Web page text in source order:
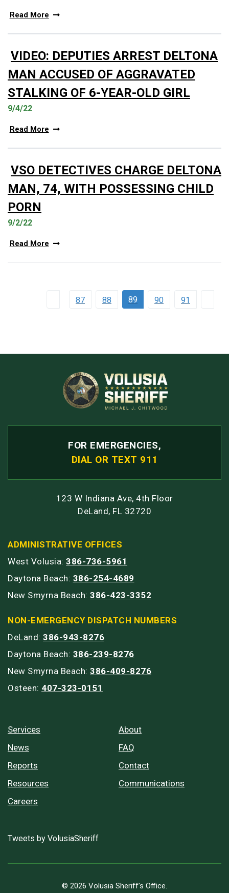
Read More
VIDEO: DEPUTIES ARREST DELTONA
MAN ACCUSED OF AGGRAVATED
STALKING OF 6-YEAR-OLD GIRL
9/4/22
Read More
VSO DETECTIVES CHARGE DELTONA
MAN, 74, WITH POSSESSING CHILD
PORN
9/2/22
Read More
87 88 89 90 91
FOR EMERGENCIES,
DIAL OR TEXT 911
123 W Indiana Ave, 4th Floor
DeLand, FL 32720
ADMINISTRATIVE OFFICES
West Volusia: 386-736-5961
Daytona Beach: 386-254-4689
New Smyrna Beach: 386-423-3352
NON-EMERGENCY DISPATCH NUMBERS
DeLand: 386-943-8276
Daytona Beach: 386-239-8276
New Smyrna Beach: 386-409-8276
Osteen: 407-323-0151
Services
News
Reports
Resources
Careers
About
FAQ
Contact
Communications
Tweets by VolusiaSheriff
© 2026 Volusia Sheriff’s Office.